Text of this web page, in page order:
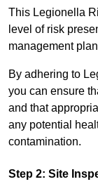
This Legionella
level of risk
management
By adhering to
you can ensure
and that
any potential
contamination.
Step 2: Site